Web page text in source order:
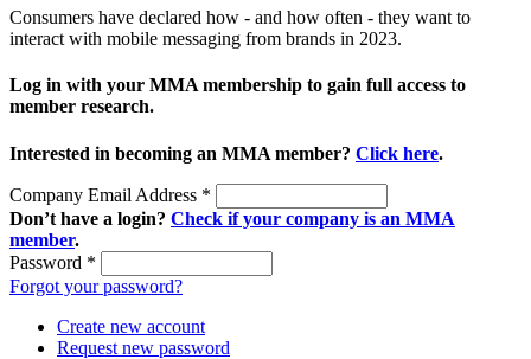
Consumers have declared how - and how often - they want to
interact with mobile messaging from brands in 2023.
Log in with your MMA membership to gain full access to
member research.
Interested in becoming an MMA member? Click here.
Company Email Address *
Don’t have a login? Check if your company is an MMA
member.
Password *
Forgot your password?
Create new account
Request new password